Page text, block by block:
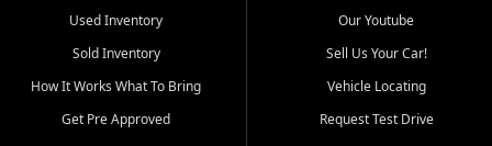
Our primary focus is retail
used vehicle sales built around
quality inventory, fair pricing,
helpful service, and a
straightforward buying
experience. We understand
Used Inventory
Sold Inventory
How It Works What To Bring
Get Pre Approved
Our Youtube
Sell Us Your Car!
Vehicle Locating
Request Test Drive